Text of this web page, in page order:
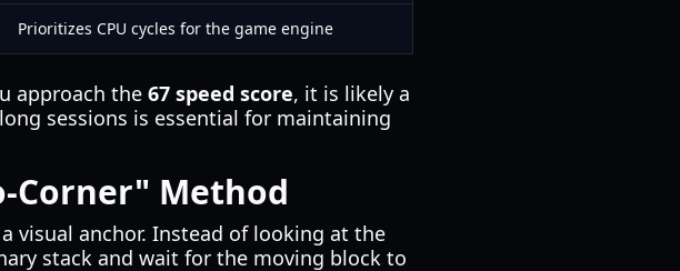
Prioritizes CPU cycles for the game engine
approach the 67 speed score, it is likely a
sessions is essential for maintaining
Corner" Method
visual anchor. Instead of looking at the
stack and wait for the moving block to